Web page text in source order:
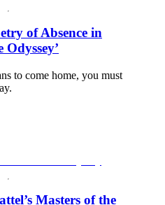
of Absence in
Odyssey’
to come home, you must
Masters of the